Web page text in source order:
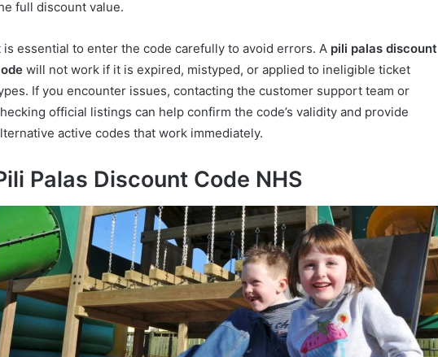
full discount value.
is essential to enter the code carefully to avoid errors. A pili palas discount
will not work if it is expired, mistyped, or applied to ineligible ticket
If you encounter issues, contacting the customer support team or
official listings can help confirm the code’s validity and provide
active codes that work immediately.
Palas Discount Code NHS